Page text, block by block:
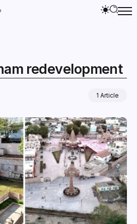
redevelopment
1 Article